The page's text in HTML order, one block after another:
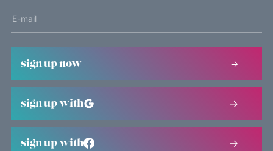
sign up now
sign up with
sign up with